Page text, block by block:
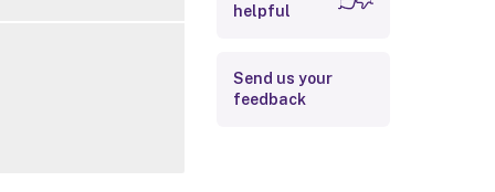
helpful
Send us your
feedback